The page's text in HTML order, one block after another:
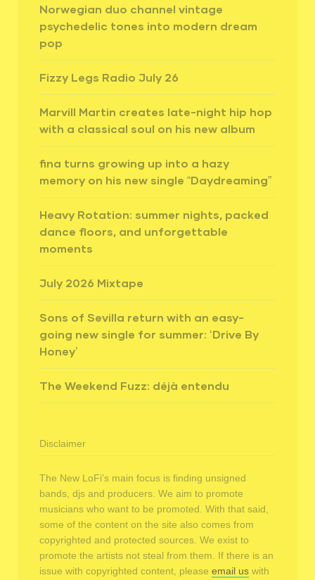
Norwegian duo channel vintage
psychedelic tones into modern dream
pop
Fizzy Legs Radio July 26
Marvill Martin creates late-night hip hop
with a classical soul on his new album
fina turns growing up into a hazy
memory on his new single “Daydreaming”
Heavy Rotation: summer nights, packed
dance floors, and unforgettable
moments
July 2026 Mixtape
Sons of Sevilla return with an easy-
going new single for summer: ‘Drive By
Honey’
The Weekend Fuzz: déjà entendu
Disclaimer
The New LoFi's main focus is finding unsigned
bands, djs and producers. We aim to promote
musicians who want to be promoted. With that said,
some of the content on the site also comes from
copyrighted and protected sources. We exist to
promote the artists not steal from them. If there is an
issue with copyrighted content, please email us with